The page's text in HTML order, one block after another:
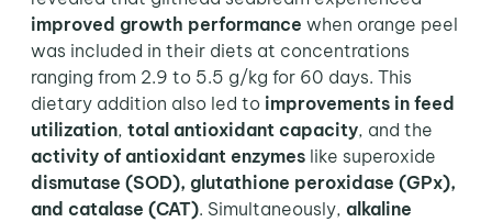
improved growth performance when orange peel
was included in their diets at concentrations
ranging from 2.9 to 5.5 g/kg for 60 days. This
dietary addition also led to improvements in feed
utilization, total antioxidant capacity, and the
activity of antioxidant enzymeslike superoxide
dismutase (SOD), glutathione peroxidase (GPx),
and catalase (CAT). Simultaneously, alkaline